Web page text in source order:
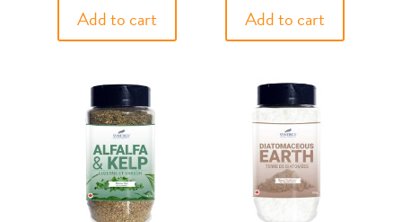
Add to cart Add to cart